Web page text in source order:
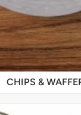
CHIPS &